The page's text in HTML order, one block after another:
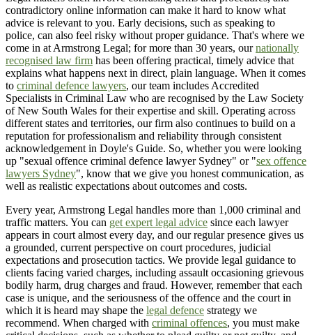
contradictory online information can make it hard to know what
advice is relevant to you. Early decisions, such as speaking to
police, can also feel risky without proper guidance. That's where we
come in at Armstrong Legal; for more than 30 years, ournationally
recognised law firm has been offering practical, timely advice that
explains what happens next in direct, plain language. When it comes
to criminal defence lawyers, our team includes Accredited
Specialists in Criminal Law who are recognised by the Law Society
of New South Wales for their expertise and skill. Operating across
different states and territories, our firm also continues to build on a
reputation for professionalism and reliability through consistent
acknowledgement in Doyle's Guide. So, whether you were looking
up "sexual offence criminal defence lawyer Sydney" or "sex offence
lawyers Sydney", know that we give you honest communication, as
well as realistic expectations about outcomes and costs.
Every year, Armstrong Legal handles more than 1,000 criminal and
traffic matters. You can get expert legal advice since each lawyer
appears in court almost every day, and our regular presence gives us
a grounded, current perspective on court procedures, judicial
expectations and prosecution tactics. We provide legal guidance to
clients facing varied charges, including assault occasioning grievous
bodily harm, drug charges and fraud. However, remember that each
case is unique, and the seriousness of the offence and the court in
which it is heard may shape the legal defence strategy we
recommend. When charged with criminal offences, you must make